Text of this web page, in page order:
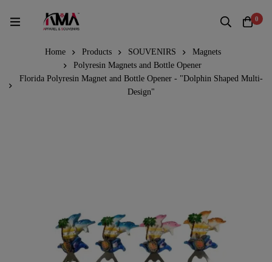
0
Home Products SOUVENIRS
Magnets
Polyresin Magnets and Bottle Opener
Florida Polyresin Magnet and Bottle Opener - "Dolphin Shaped Multi-
Design"